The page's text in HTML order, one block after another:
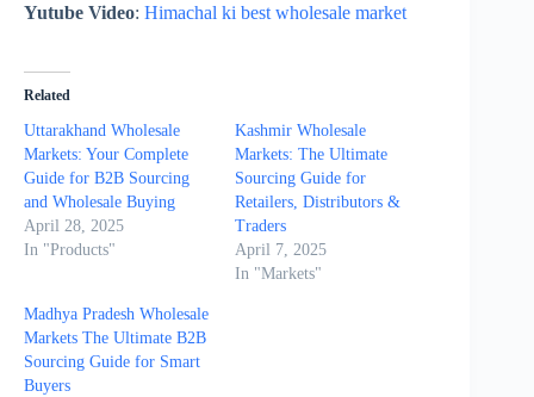
Yutube Video: Himachal ki best wholesale market
Related
Uttarakhand Wholesale
Markets: Your Complete
Guide for B2B Sourcing
and Wholesale Buying
April 28, 2025
In "Products"
Kashmir Wholesale
Markets: The Ultimate
Sourcing Guide for
Retailers, Distributors &
Traders
April 7, 2025
In "Markets"
Madhya Pradesh Wholesale
Markets The Ultimate B2B
Sourcing Guide for Smart
Buyers